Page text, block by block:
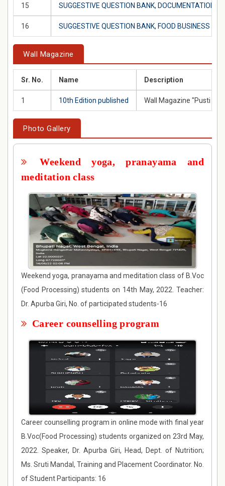
15 SUGGESTIVE QUESTION BANK, DOCUMENTATION
16 SUGGESTIVE QUESTION BANK, FOOD BUSINESS
Wall Magazine
Sr. No. Name Description
1 10th Edition published Wall Magazine "Pusti
Photo Gallery
Weekend yoga, pranayama and
meditation class
Weekend yoga, pranayama and meditation class of B.Voc
(Food Processing) students on 14th May, 2022. Teacher:
Dr. Apurba Giri, No. of participated students-16
Career counselling program
Career counselling program in online mode with final year
B.Voc(Food Processing) students organized on 23rd May,
2022. Speaker, Dr. Apurba Giri, Head, Dept. of Nutrition;
Ms. Sruti Mandal, Training and Placement Coordinator. No.
of Student Participants: 16